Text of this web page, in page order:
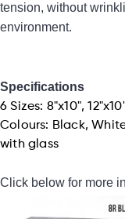
tension, without
environment.
Specifications
6 Sizes: 8"x10",
Colours: Black,
with glass
Click below for more